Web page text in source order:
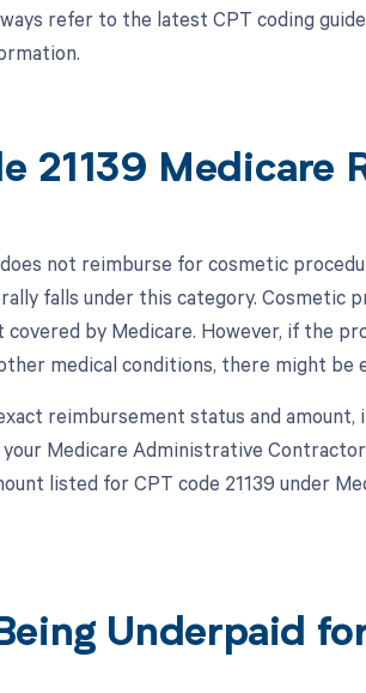
refer to the latest CPT coding
21139 Medicare
not reimburse for cosmetic
falls under this category. Cosmetic
covered by Medicare. However, if the
medical conditions, there might be
reimbursement status and
Medicare Administrative
listed for CPT code 21139 under
Underpaid